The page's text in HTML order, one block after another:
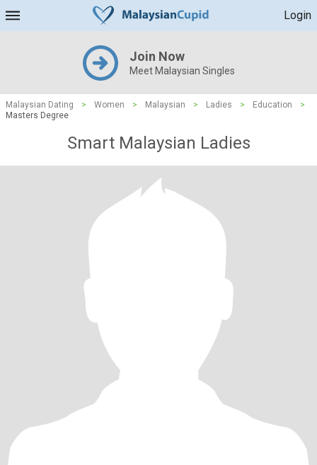
Login
Join Now
Meet Malaysian Singles
Malaysian Dating > Women > Malaysian > Ladies > Education
>
Masters Degree
Smart Malaysian Ladies